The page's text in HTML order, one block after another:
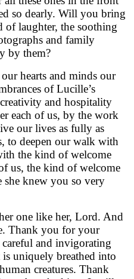
so dearly. Will you bring
of laughter, the soothing
and family
by them?
hearts and minds our
of Lucille’s
and hospitality
each of us, by the work
our lives as fully as
to deepen our walk with
the kind of welcome
us, the kind of welcome
she knew you so very
one like her, Lord. And
Thank you for your
and invigorating
uniquely breathed into
creatures. Thank